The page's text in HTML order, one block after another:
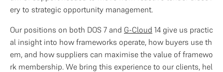
ery to strategic opportunity management.
Our positions on both DOS 7 and G-Cloud 14 give us practic
al insight into how frameworks operate, how buyers use th
em, and how suppliers can maximise the value of framewo
rk membership. We bring this experience to our clients, hel